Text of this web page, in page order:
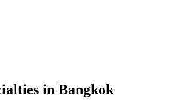
in Bangkok